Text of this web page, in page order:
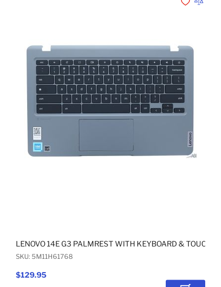
$129.95
LENOVO 14E G3 PALMREST WITH KEYBOARD &
SKU: 5M11H61768
Add toAdd to